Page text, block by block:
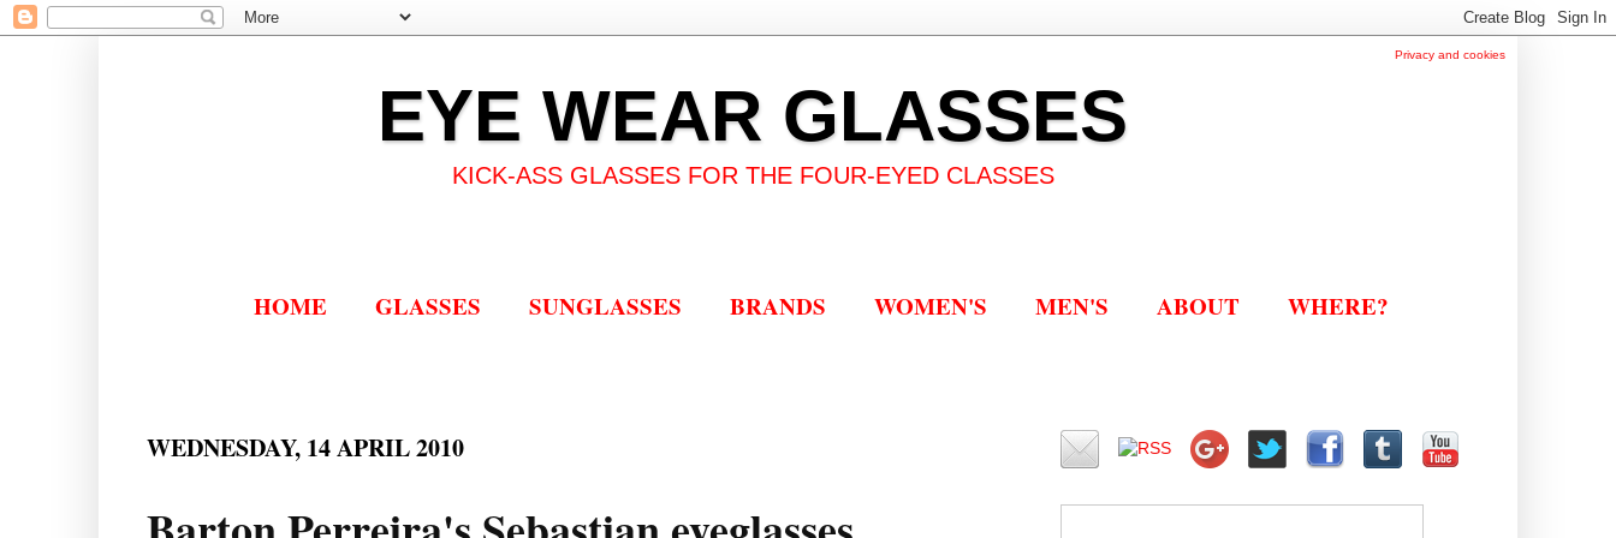
Privacy and cookies
EYE WEAR GLASSES
KICK-ASS GLASSES FOR THE FOUR-EYED CLASSES
HOME GLASSES SUNGLASSES BRANDS WOMEN'S MEN'S ABOUT WHERE?
WEDNESDAY, 14 APRIL 2010